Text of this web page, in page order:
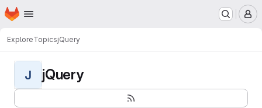
Skip to main content
Homepage
ExploreTopicsjQuery
J jQuery